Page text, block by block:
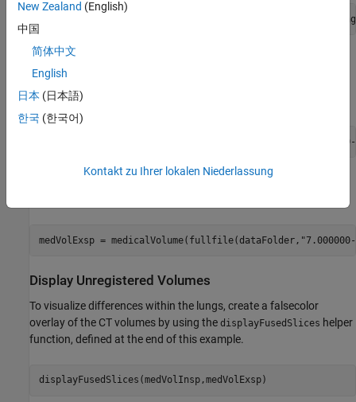
"Chest-Ventilation-
Import Data
Read the CT volume acquired at 80% of maximum inhalation as a
medicalVolume
medVolExsp = medicalVolume(fullfile(dataFolder,
Display Unregistered Volumes
To visualize differences within the lungs, create a falsecolor
overlay of the CT volumes by using the displayFusedSlices helper
function, defined at the end of this example.
displayFusedSlices(medVolInsp,medVolExsp)
New Zealand (English)
中国
简体中文
English
日本 (日本語)
한국 (한국어)
Kontakt zu Ihrer lokalen Niederlassung